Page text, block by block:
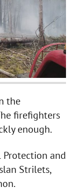
the
firefighters
enough.
and
Strilets,